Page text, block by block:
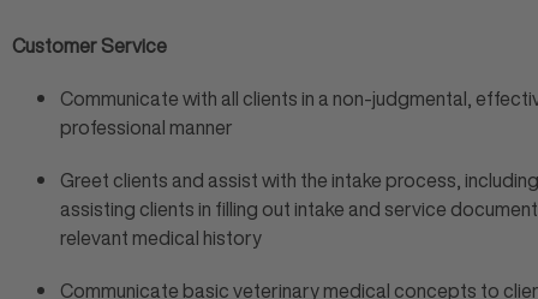
Customer Service
Communicate with all clients in a non-judgmental,
professional manner
Greet clients and assist with the intake process, including
assisting clients in filling out intake and service
relevant medical history
Communicate basic veterinary medical concepts to